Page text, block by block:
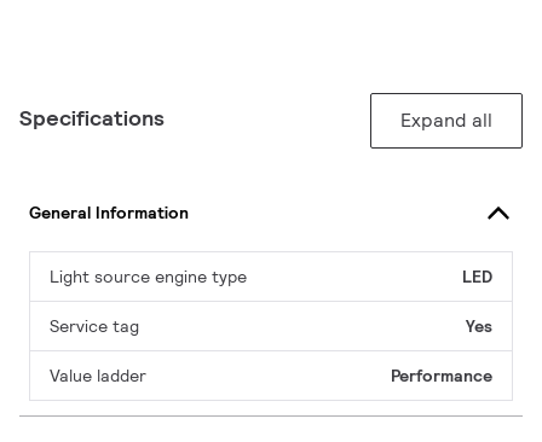
Specifications Expand all
General Information
Light source engine type LED
Service tag Yes
Value ladder Performance